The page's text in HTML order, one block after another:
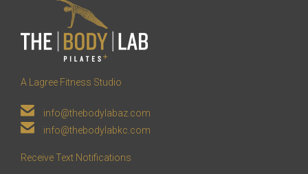
A Lagree Fitness Studio
 info@thebodylabaz.com
 info@thebodylabkc.com
Receive Text Notifications